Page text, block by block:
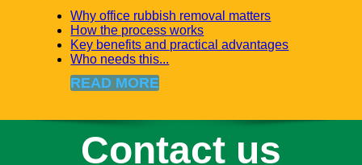
Why office rubbish removal matters
How the process works
Key benefits and practical advantages
Who needs this...
READ MORE
Contact us